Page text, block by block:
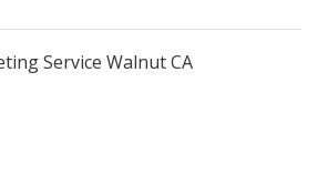
Service Walnut CA